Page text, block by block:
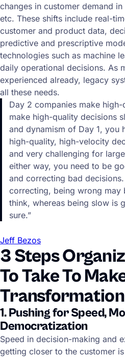
changes in customer demand
etc. These shifts include real-
customer and product data,
predictive and prescriptive
technologies such as machine
daily operational decisions. As
experienced already, legacy
all these needs.
Day 2 companies make
make high-quality decisions
and dynamism of Day 1, you
high-quality, high-velocity
and very challenging for
either way, you need to be
and correcting bad
correcting, being wrong may
think, whereas being slow is
sure.”
Jeff Bezos
3 Steps
To Take To
1. Pushing for Speed,
Democratization
Speed in decision-making and
getting closer to the customer